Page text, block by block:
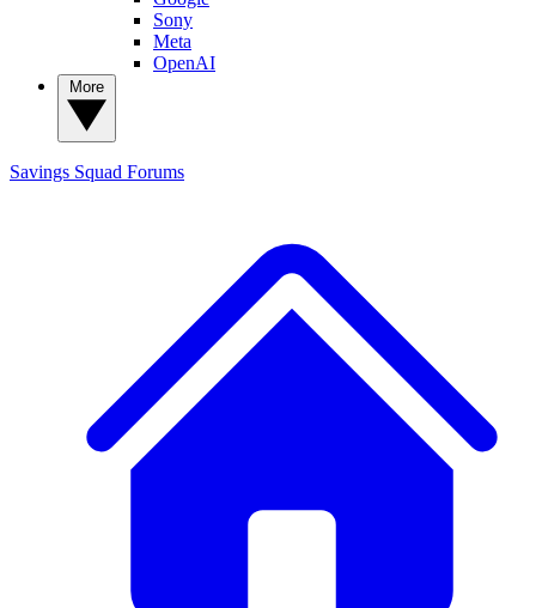
Sony
Meta
OpenAI
Savings Squad Forums